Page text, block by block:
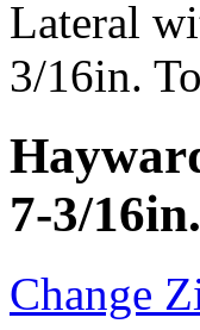
7-3/
Change